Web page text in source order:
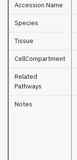
Accession Name
Species
Tissue
CellCompartment
Related
Pathways
Notes